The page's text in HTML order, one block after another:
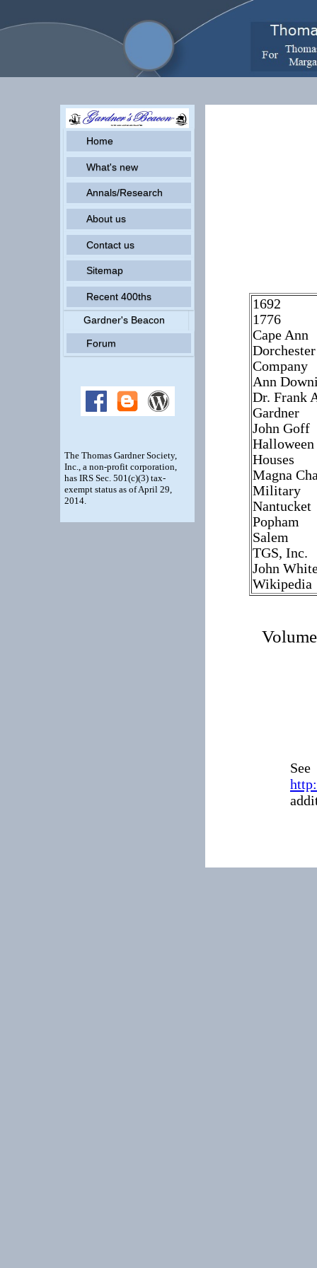
Home
What's new
Annals/Research
About us
Contact us
Sitemap
Recent 400ths
Gardner's Beacon
Forum
The Thomas Gardner Society,
Inc., a non-profit corporation,
has IRS Sec. 501(c)(3) tax-
exempt status as of April 29,
2014.
1692
1776
Cape Ann
Dorchester
Company
Ann
Dr. Frank
Gardner
John Goff
Halloween
Houses
Magna
Military
Nantucket
Popham
Salem
TGS, Inc.
John
Wikipedia
See